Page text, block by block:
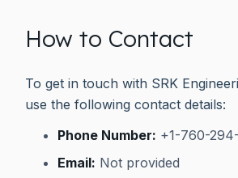
How to Contact
To get in touch with SRK
use the following contact details:
Phone Number: +1-760-
Email: Not provided